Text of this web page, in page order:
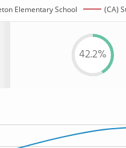
Elementary School (CA)
42.2%